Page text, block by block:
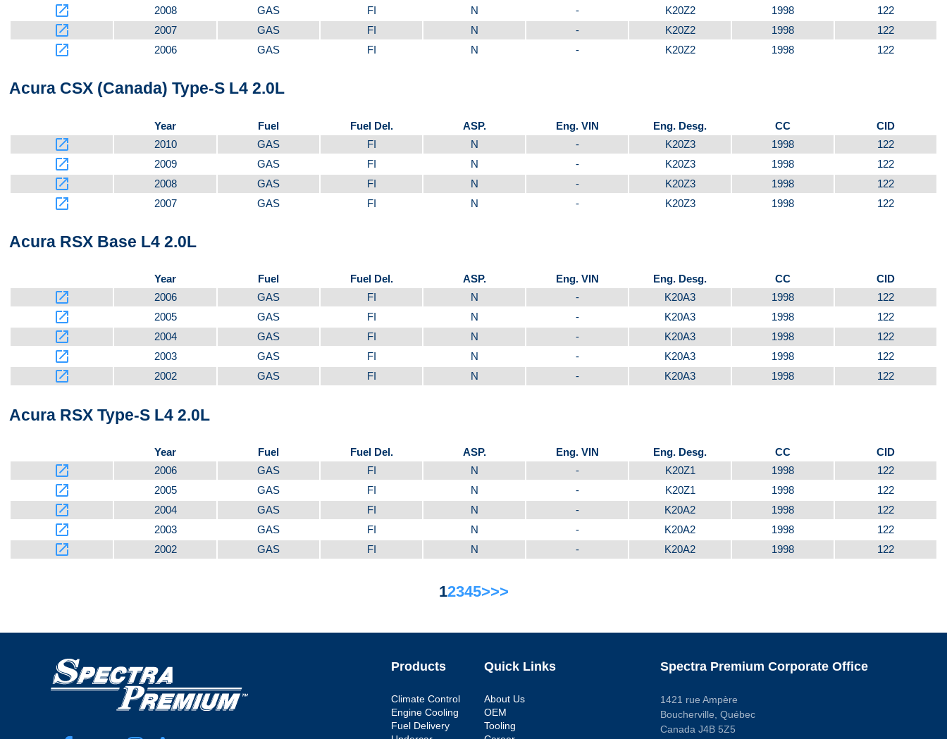
launch 2008 GAS FI N - K20Z2 1998 122
launch 2007 GAS FI N - K20Z2 1998 122
launch 2006 GAS FI N - K20Z2 1998 122
Acura CSX (Canada) Type-S L4 2.0L
Year Fuel Fuel Del. ASP. Eng. VIN Eng. Desg. CC CID
launch 2010 GAS FI N - K20Z3 1998 122
launch 2009 GAS FI N - K20Z3 1998 122
launch 2008 GAS FI N - K20Z3 1998 122
launch 2007 GAS FI N - K20Z3 1998 122
Acura RSX Base L4 2.0L
Year Fuel Fuel Del. ASP. Eng. VIN Eng. Desg. CC CID
launch 2006 GAS FI N - K20A3 1998 122
launch 2005 GAS FI N - K20A3 1998 122
launch 2004 GAS FI N - K20A3 1998 122
launch 2003 GAS FI N - K20A3 1998 122
launch 2002 GAS FI N - K20A3 1998 122
Acura RSX Type-S L4 2.0L
Year Fuel Fuel Del. ASP. Eng. VIN Eng. Desg. CC CID
launch 2006 GAS FI N - K20Z1 1998 122
launch 2005 GAS FI N - K20Z1 1998 122
launch 2004 GAS FI N - K20A2 1998 122
launch 2003 GAS FI N - K20A2 1998 122
launch 2002 GAS FI N - K20A2 1998 122
12345>>>
Products
Climate Control
Engine Cooling
Fuel Delivery
Quick Links
About Us
OEM
Tooling
Spectra Premium Corporate Office
1421 rue Ampère
Boucherville, Québec
Canada J4B 5Z5